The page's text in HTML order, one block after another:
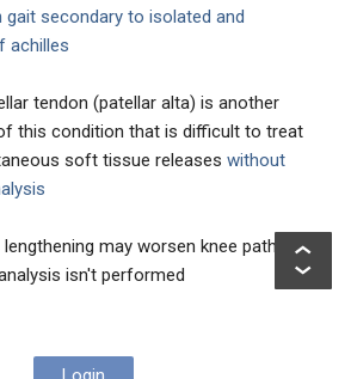
gait secondary to isolated and
achilles
tendon (patellar alta) is another
this condition that is difficult to treat
soft tissue releases without
may worsen knee pathology
isn't performed